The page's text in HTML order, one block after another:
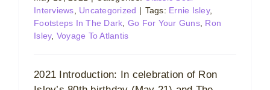
Interviews
Uncategorized | Tags: Ernie Isley,
Footsteps In The Dark Go For Your Guns, Ron
Isley, Voyage To Atlantis
2021 Introduction: In celebration of Ron